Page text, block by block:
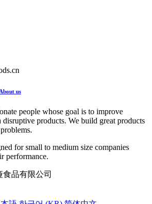
About us
people whose goal is to improve
products. We build great products
for small to medium size companies
performance.
食品有限公司